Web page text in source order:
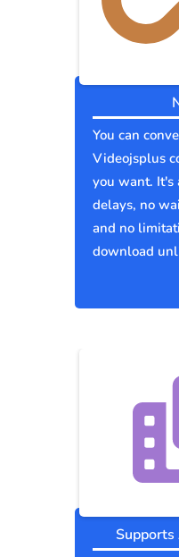
You can
Videojsplus
you want. It's
delays, no
and no
download